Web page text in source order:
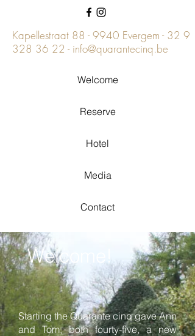
Kapellestraat 88 - 9940 Evergem - 32 9
328 36 22 - info@quarantecinq.be
Welcome
Reserve
Hotel
Media
Contact
Welcome!
Starting the Quarante cinq gave Ann
and Tom, both fourty-five, a new